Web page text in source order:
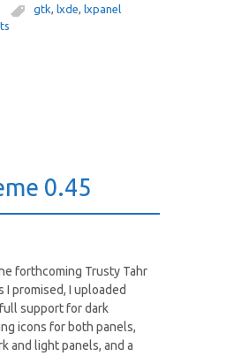
gtk, lxde, lxpanel
0.45
forthcoming Trusty Tahr
I promised, I uploaded
support for dark
icons for both panels,
and light panels, and a